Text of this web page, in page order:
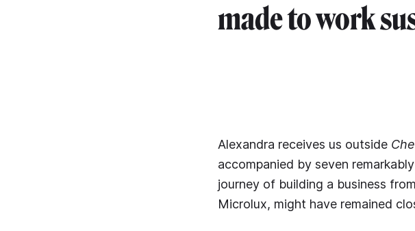
made to work
Alexandra receives us outside
accompanied by seven
journey of building a business
Microlux, might have remained